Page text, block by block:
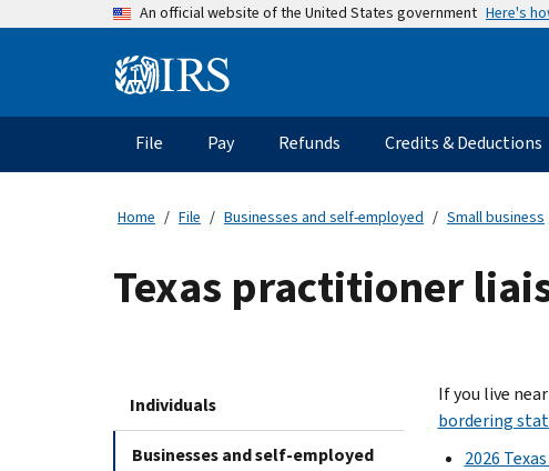
An official website of the United States government Here's
Information
Main
navigation
File Pay Refunds Credits & Deductions
Home File Businesses and self-employed Small business
Texas practitioner
Individuals
Businesses and self-employed
If you live
bordering
2026